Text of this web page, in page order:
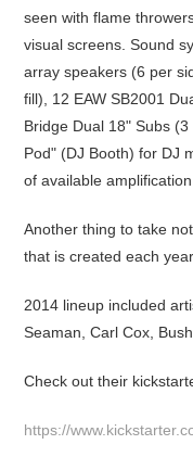
seen with flame
visual screens. Sound
array speakers (6 per
fill), 12 EAW SB2001
Bridge Dual 18" Subs
Pod" (DJ Booth) for DJ
of available
Another thing to take
that is created each year.
2014 lineup included
Seaman, Carl Cox,
Check out their
https://